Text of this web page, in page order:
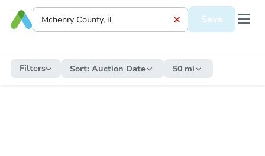
Save
Filters Sort: Auction Date 50 mi